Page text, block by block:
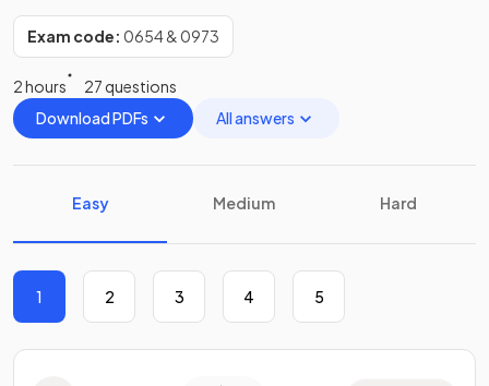
Exam code: 0654 & 0973
2 hours
27 questions
Download PDFs
All answers
Easy Medium Hard
1 2 3 4 5